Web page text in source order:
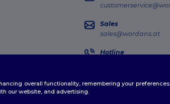
Sales
sales@wordans.at
Hotline
overall functionality, remembering your
our website, and advertising.